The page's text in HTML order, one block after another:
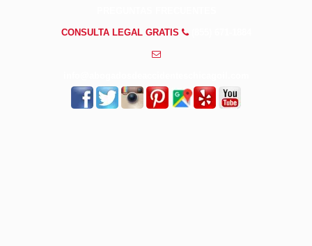
CONSULTA LEGAL GRATIS